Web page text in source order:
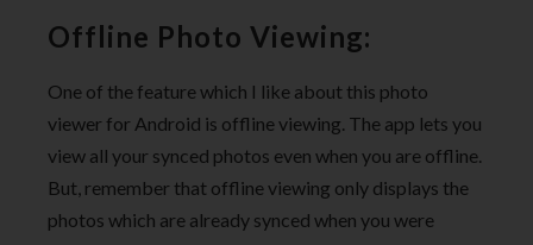
Offline Photo Viewing:
One of the feature which I like about this photo
viewer for Android is offline viewing. The app lets you
view all your synced photos even when you are offline.
But, remember that offline viewing only displays the
photos which are already synced when you were